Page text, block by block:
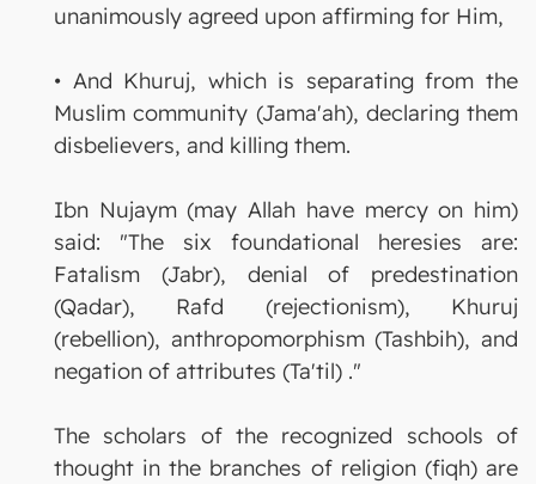
unanimously agreed upon affirming for Him,
• And Khuruj, which is separating from the
Muslim community (Jama'ah), declaring them
disbelievers, and killing them.
Ibn Nujaym (may Allah have mercy on him)
said: "The six foundational heresies are:
Fatalism (Jabr), denial of predestination
(Qadar), Rafd (rejectionism), Khuruj
(rebellion), anthropomorphism (Tashbih), and
negation of attributes (Ta'til) ."
The scholars of the recognized schools of
thought in the branches of religion (fiqh) are